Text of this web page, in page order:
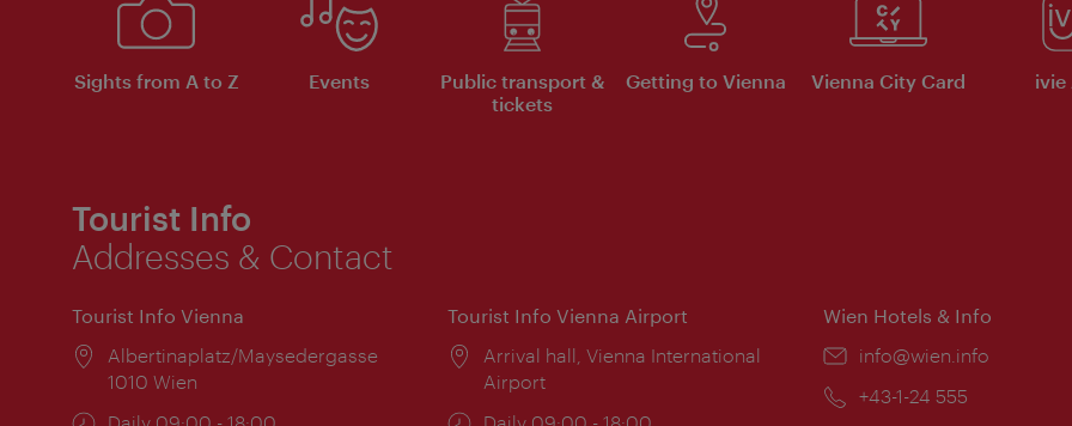
Sights from A to Z Events
Public transport &
tickets
Getting to Vienna Vienna City Card ivie
Tourist Info
Addresses & Contact
Tourist Info Vienna
Location:
Albertinaplatz/Maysedergasse
1010 Wien
Tourist Info Vienna Airport
Location:
Arrival hall, Vienna International
Airport
Wien Hotels & Info
Email:
info@wien.info
Phone:
+43-1-24 555